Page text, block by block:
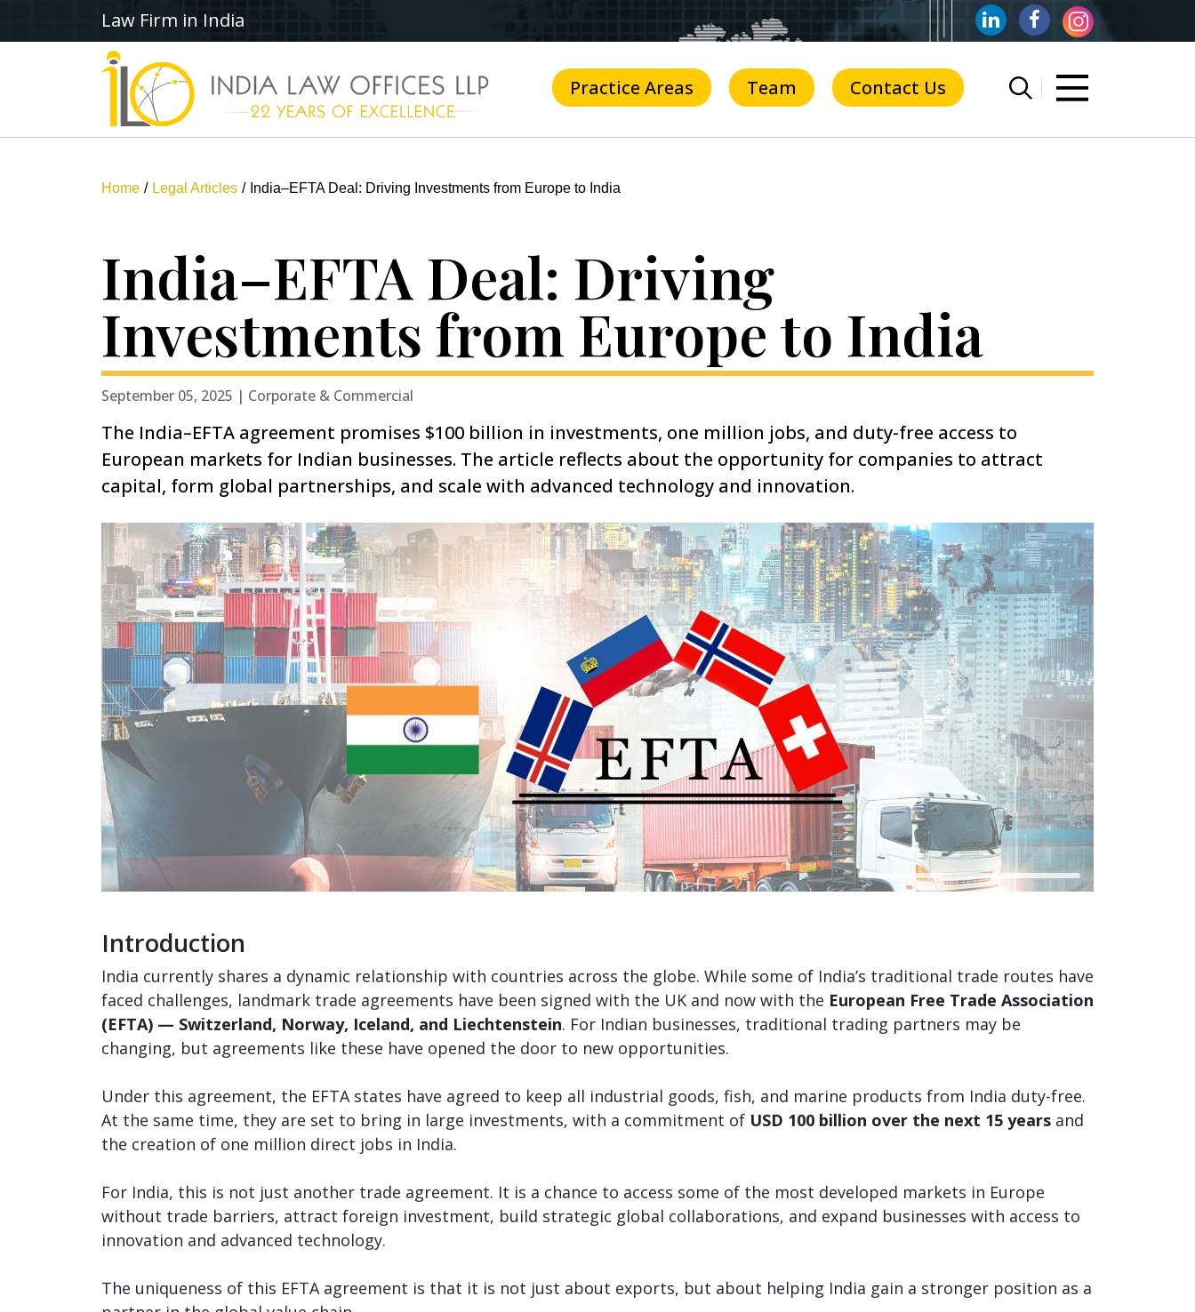
Law Firm in India
Practice Areas Team Contact Us
Home Legal Articles India–EFTA Deal: Driving Investments from Europe to India
India–EFTA Deal: Driving
Investments from Europe to India
September 05, 2025 | Corporate & Commercial
The India–EFTA agreement promises $100 billion in investments, one million jobs, and duty-free access to
European markets for Indian businesses. The article reflects about the opportunity for companies to attract
capital, form global partnerships, and scale with advanced technology and innovation.
Introduction
India currently shares a dynamic relationship with countries across the globe. While some of India’s traditional trade routes have
faced challenges, landmark trade agreements have been signed with the UK and now with the European Free Trade Association
(EFTA) — Switzerland, Norway, Iceland, and Liechtenstein. For Indian businesses, traditional trading partners may be
changing, but agreements like these have opened the door to new opportunities.
Under this agreement, the EFTA states have agreed to keep all industrial goods, fish, and marine products from India duty-free.
At the same time, they are set to bring in large investments, with a commitment of USD 100 billion over the next 15 years and
the creation of one million direct jobs in India.
For India, this is not just another trade agreement. It is a chance to access some of the most developed markets in Europe
without trade barriers, attract foreign investment, build strategic global collaborations, and expand businesses with access to
innovation and advanced technology.
The uniqueness of this EFTA agreement is that it is not just about exports, but about helping India gain a stronger position as a